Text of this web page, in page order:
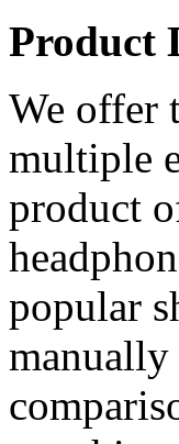
Product
We offer
multiple
product
popular